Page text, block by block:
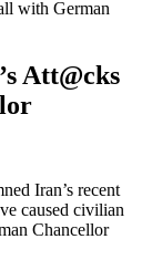
Att@cks
Iran’s recent
caused civilian
Chancellor